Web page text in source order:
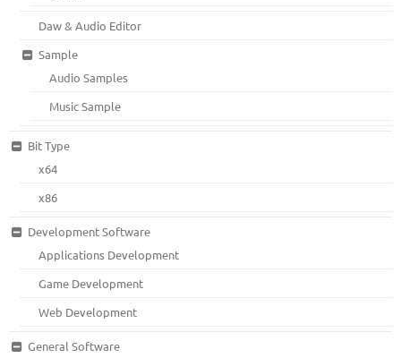
Daw & Audio Editor
Sample
Audio Samples
Music Sample
Bit Type
x64
x86
Development Software
Applications Development
Game Development
Web Development
General Software